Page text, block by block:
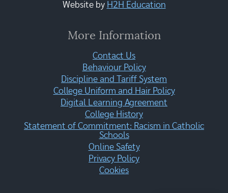
Website by H2H Education
More Information
Contact Us
Behaviour Policy
Discipline and Tariff System
College Uniform and Hair Policy
Digital Learning Agreement
College History
Statement of Commitment: Racism in Catholic
Schools
Online Safety
Privacy Policy
Cookies